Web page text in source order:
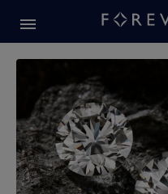
Forevermark